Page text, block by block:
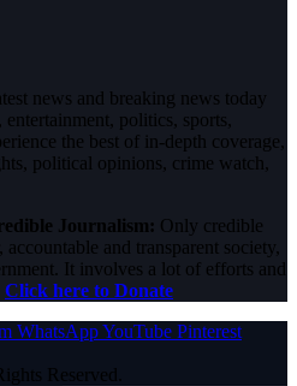
news and breaking news today
politics, sports,
the best of in-depth coverage,
political opinions, crime watch,
Journalism: Only credible
and transparent society,
It involves a lot of efforts and
Click here to Donate
WhatsAppYouTube Pinterest
Reserved.